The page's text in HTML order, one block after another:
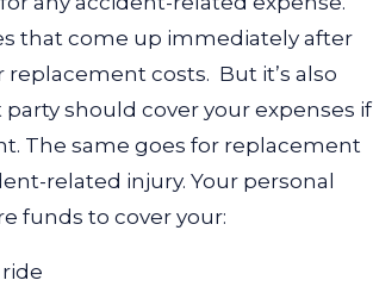
that come up immediately after
replacement costs. But it’s also
should cover your expenses if
The same goes for replacement
related injury. Your personal
funds to cover your: